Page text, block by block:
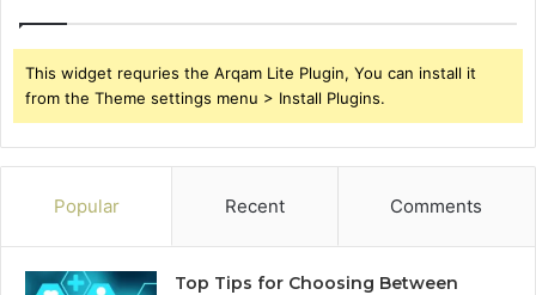
This widget requries the Arqam Lite Plugin, You can install it
from the Theme settings menu > Install Plugins.
Popular Recent Comments
Top Tips for Choosing Between